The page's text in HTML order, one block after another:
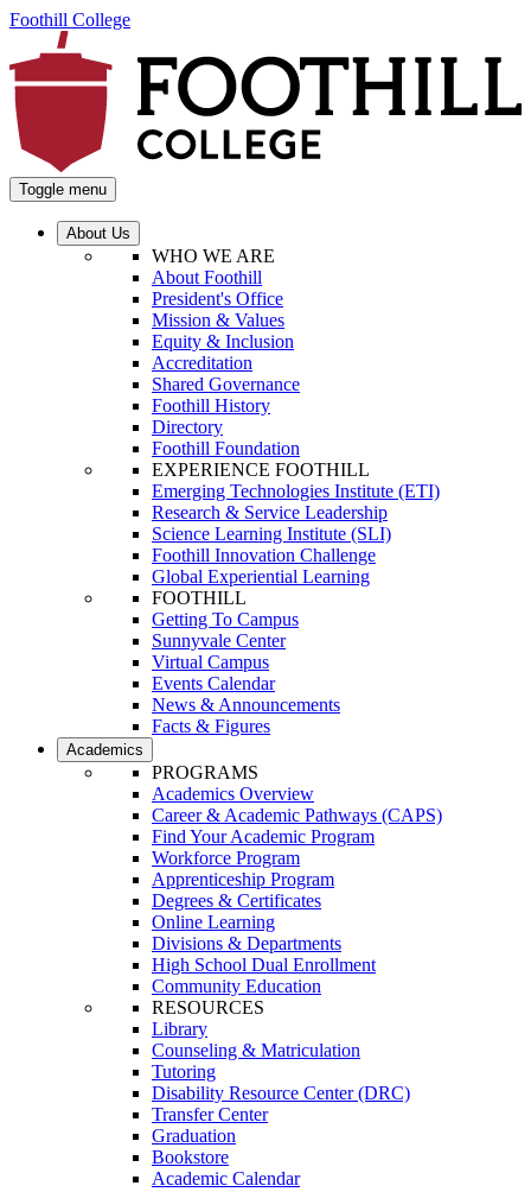
Foothill College
Toggle menu
About Us
WHO WE ARE
About Foothill
President's Office
Mission & Values
Equity & Inclusion
Accreditation
Shared Governance
Foothill History
Directory
Foothill Foundation
EXPERIENCE FOOTHILL
Emerging Technologies Institute (ETI)
Research & Service Leadership
Science Learning Institute (SLI)
Foothill Innovation Challenge
Global Experiential Learning
FOOTHILL
Getting To Campus
Sunnyvale Center
Virtual Campus
Events Calendar
News & Announcements
Facts & Figures
Academics
PROGRAMS
Academics Overview
Career & Academic Pathways (CAPS)
Find Your Academic Program
Workforce Program
Apprenticeship Program
Degrees & Certificates
Online Learning
Divisions & Departments
High School Dual Enrollment
Community Education
RESOURCES
Library
Counseling & Matriculation
Tutoring
Disability Resource Center (DRC)
Transfer Center
Graduation
Bookstore
Academic Calendar